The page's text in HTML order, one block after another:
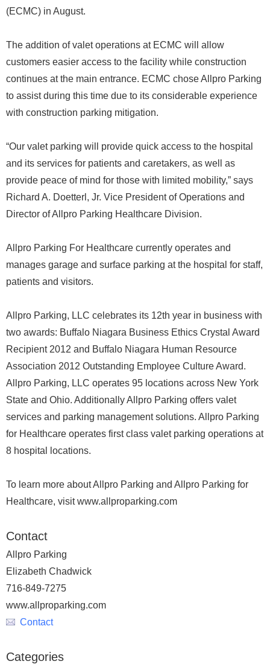
(ECMC) in August.
The addition of valet operations at ECMC will allow
customers easier access to the facility while construction
continues at the main entrance. ECMC chose Allpro Parking
to assist during this time due to its considerable experience
with construction parking mitigation.
“Our valet parking will provide quick access to the hospital
and its services for patients and caretakers, as well as
provide peace of mind for those with limited mobility,” says
Richard A. Doetterl, Jr. Vice President of Operations and
Director of Allpro Parking Healthcare Division.
Allpro Parking For Healthcare currently operates and
manages garage and surface parking at the hospital for staff,
patients and visitors.
Allpro Parking, LLC celebrates its 12th year in business with
two awards: Buffalo Niagara Business Ethics Crystal Award
Recipient 2012 and Buffalo Niagara Human Resource
Association 2012 Outstanding Employee Culture Award.
Allpro Parking, LLC operates 95 locations across New York
State and Ohio. Additionally Allpro Parking offers valet
services and parking management solutions. Allpro Parking
for Healthcare operates first class valet parking operations at
8 hospital locations.
To learn more about Allpro Parking and Allpro Parking for
Healthcare, visit www.allproparking.com
Contact
Allpro Parking
Elizabeth Chadwick
716-849-7275
www.allproparking.com
Contact
Categories